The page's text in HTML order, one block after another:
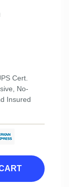
Cert.
No-
Insured